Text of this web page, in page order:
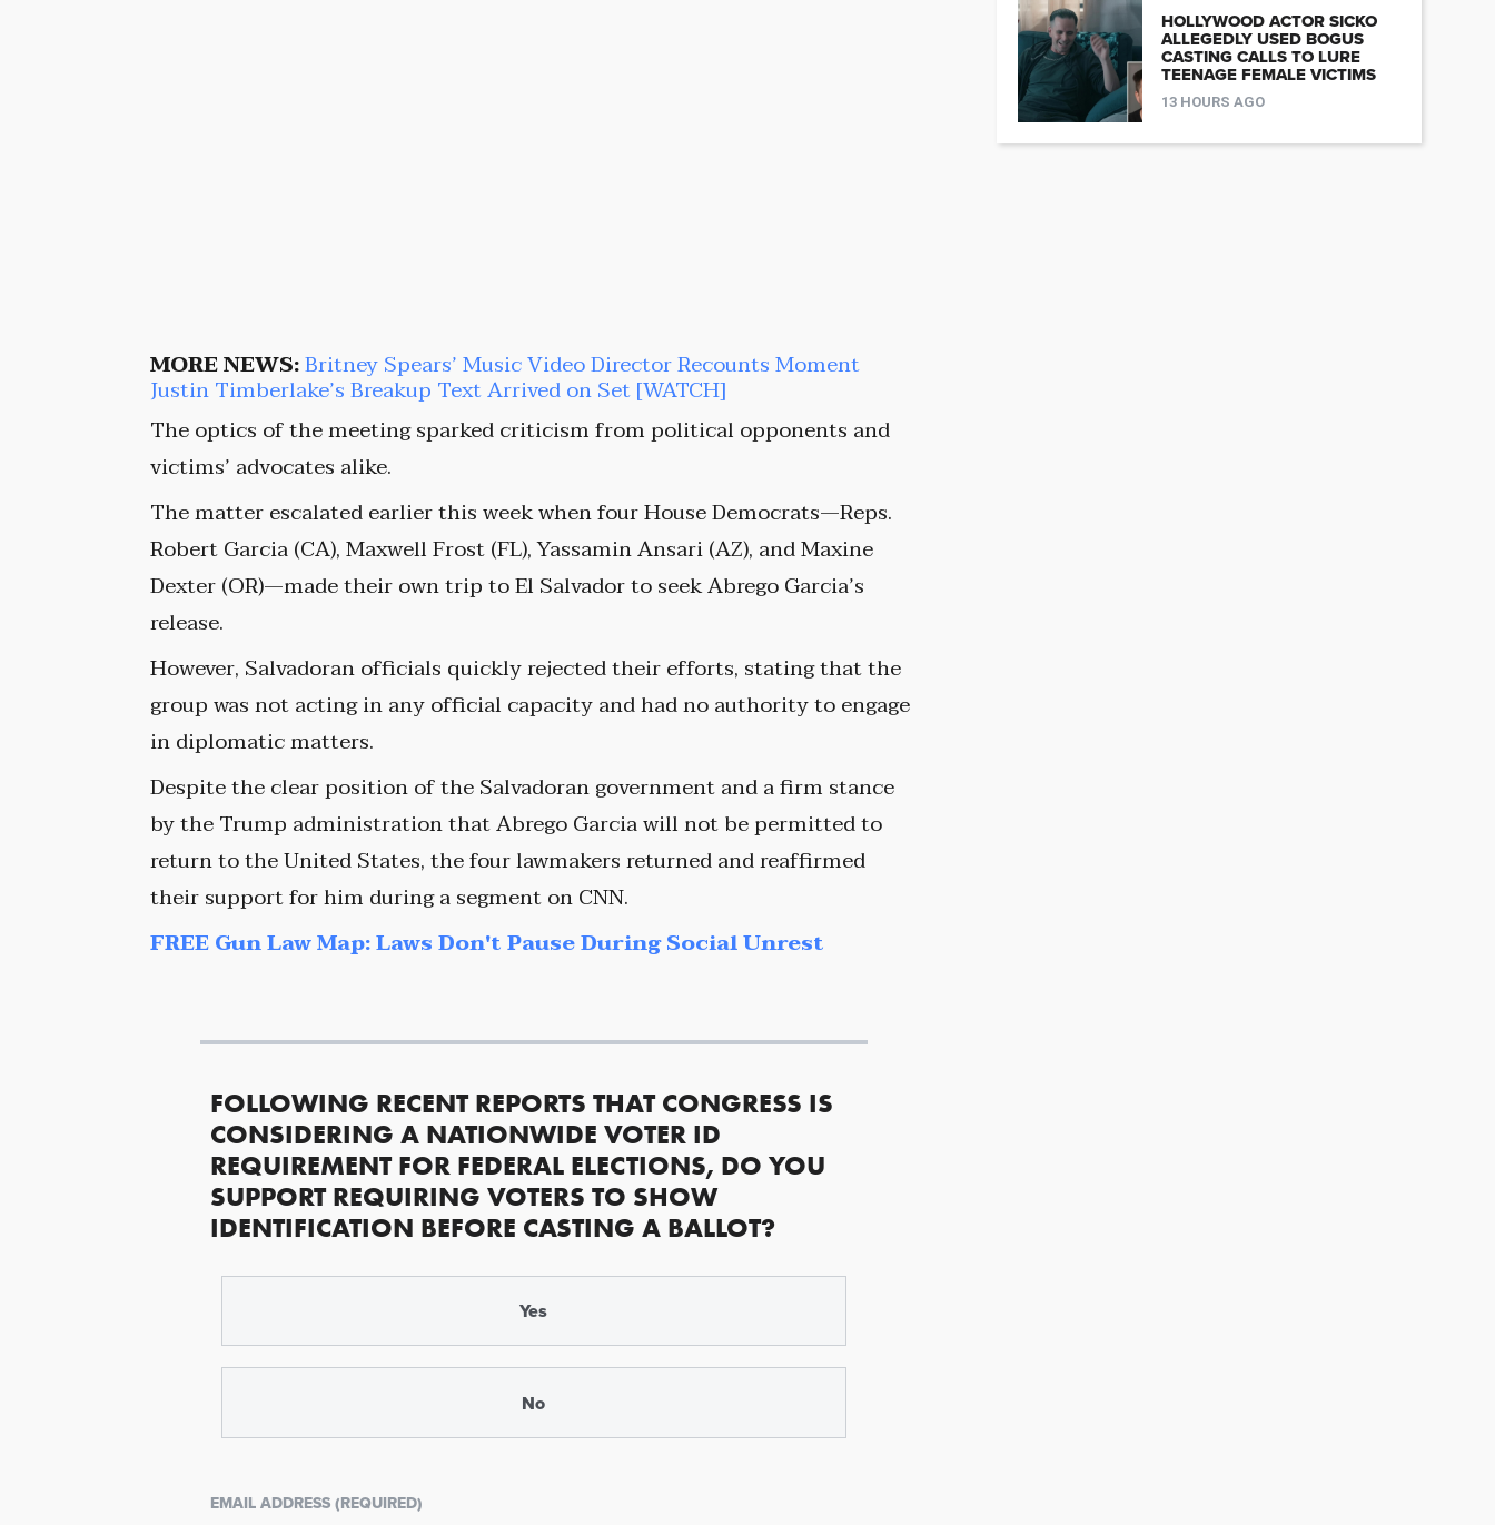
MORE NEWS:Britney Spears’ Music Video Director Recounts Moment
Justin Timberlake’s Breakup Text Arrived on Set [WATCH]
The optics of the meeting sparked criticism from political opponents and
victims’ advocates alike.
The matter escalated earlier this week when four House Democrats—Reps.
Robert Garcia (CA), Maxwell Frost (FL), Yassamin Ansari (AZ), and Maxine
Dexter (OR)—made their own trip to El Salvador to seek Abrego Garcia’s
release.
However, Salvadoran officials quickly rejected their efforts, stating that the
group was not acting in any official capacity and had no authority to engage
in diplomatic matters.
Despite the clear position of the Salvadoran government and a firm stance
by the Trump administration that Abrego Garcia will not be permitted to
return to the United States, the four lawmakers returned and reaffirmed
their support for him during a segment on CNN.
FREE Gun Law Map: Laws Don't Pause During Social Unrest
FOLLOWING RECENT REPORTS THAT CONGRESS IS
CONSIDERING A NATIONWIDE VOTER ID
REQUIREMENT FOR FEDERAL ELECTIONS, DO YOU
SUPPORT REQUIRING VOTERS TO SHOW
IDENTIFICATION BEFORE CASTING A BALLOT?
Yes
No
EMAIL ADDRESS (REQUIRED)
HOLLYWOOD ACTOR SICKO
ALLEGEDLY USED BOGUS
CASTING CALLS TO LURE
TEENAGE FEMALE VICTIMS
13 HOURS AGO